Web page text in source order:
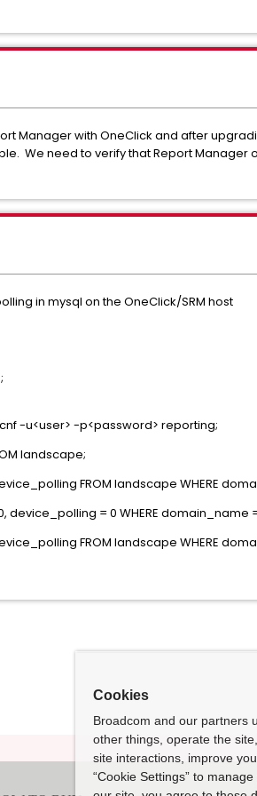
Manager with OneClick and after
We need to verify that Report Manager
in mysql on the OneClick/SRM host
-u<user> -p<password> reporting;
landscape;
FROM landscape WHERE
device_polling = 0 WHERE domain_name
FROM landscape WHERE
Cookies
Broadcom and our partners
other things, operate the
site interactions, improve
“Cookie Settings” to